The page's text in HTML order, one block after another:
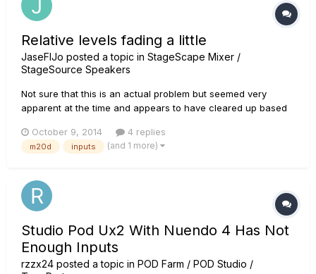
Relative levels fading a little
JaseFIJo posted a topic in StageScape Mixer /
StageSource Speakers
Not sure that this is an actual problem but seemed very
apparent at the time and appears to have cleared up based
curious to find out if it a potential cable issue or just the way
the balanced line in's handle this as it was the mix of...
October 9, 2014 4 replies
m20d inputs (and 1 more)
Studio Pod Ux2 With Nuendo 4 Has Not
Enough Inputs
rzzx24 posted a topic in POD Farm / POD Studio /